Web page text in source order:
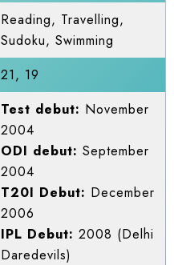
Reading, Travelling,
Sudoku, Swimming
21, 19
Test debut: November
2004
ODI debut: September
2004
T20I Debut: December
2006
IPL Debut: 2008 (Delhi
Daredevils)